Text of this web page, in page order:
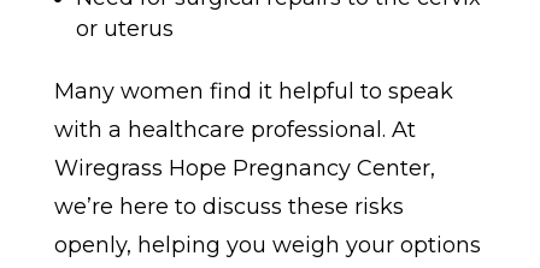
or uterus
Many women find it helpful to speak
with a healthcare professional. At
Wiregrass Hope Pregnancy Center,
we’re here to discuss these risks
openly, helping you weigh your options